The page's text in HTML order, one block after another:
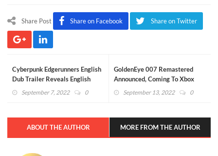
Share Post Share on Facebook Share on Twitter
Cyberpunk Edgerunners English
Dub Trailer Reveals English
Voice Cast
September 7, 2022 0
GoldenEye 007 Remastered
Announced, Coming To Xbox
Game Pass
September 13, 2022 0
ABOUT THE AUTHOR MORE FROM THE AUTHOR